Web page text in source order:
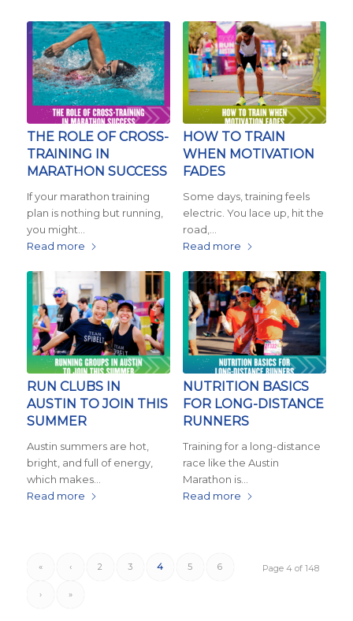
THE ROLE OF CROSS-
TRAINING IN
MARATHON SUCCESS
If your marathon training
plan is nothing but running,
you might…
Read more
HOW TO TRAIN
WHEN MOTIVATION
FADES
Some days, training feels
electric. You lace up, hit the
road,…
Read more
RUN CLUBS IN
AUSTIN TO JOIN THIS
SUMMER
Austin summers are hot,
bright, and full of energy,
which makes…
Read more
NUTRITION BASICS
FOR LONG-DISTANCE
RUNNERS
Training for a long-distance
race like the Austin
Marathon is…
Read more
Page 4 of 148
« ‹ 2 3 4 5 6
› »